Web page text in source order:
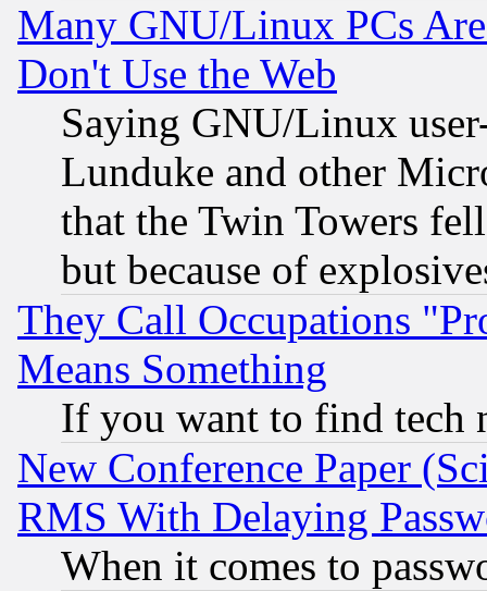
Many GNU/Linux PCs
Don't Use the Web
Saying GNU/Linux
Lunduke and other
that the Twin Towers
but because of
They Call Occupations
Means Something
If you want to find tech
New Conference Paper
RMS With Delaying
When it comes to